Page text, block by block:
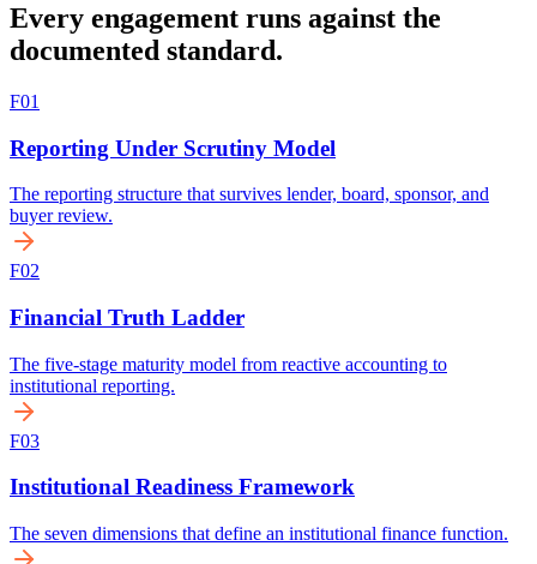
Every engagement runs against the
documented standard.